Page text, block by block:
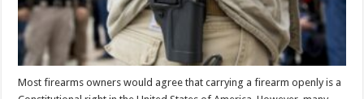
Most firearms owners would agree that carrying a firearm openly is a